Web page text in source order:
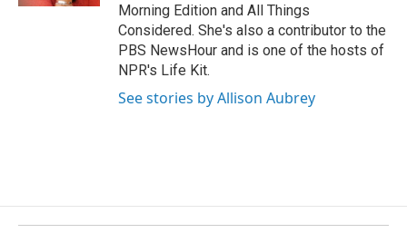
Morning Edition and All Things
Considered. She's also a contributor to the
PBS NewsHour and is one of the hosts of
NPR's Life Kit.
See stories by Allison Aubrey